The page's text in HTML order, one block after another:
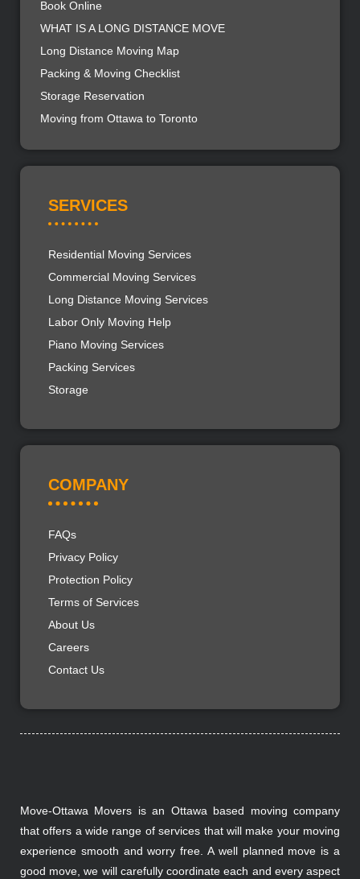
Book Online
WHAT IS A LONG DISTANCE MOVE
Long Distance Moving Map
Packing & Moving Checklist
Storage Reservation
Moving from Ottawa to Toronto
SERVICES
Residential Moving Services
Commercial Moving Services
Long Distance Moving Services
Labor Only Moving Help
Piano Moving Services
Packing Services
Storage
COMPANY
FAQs
Privacy Policy
Protection Policy
Terms of Services
About Us
Careers
Contact Us
Move-Ottawa Movers is an Ottawa based moving company
that offers a wide range of services that will make your moving
experience smooth and worry free. A well planned move is a
good move, we will carefully coordinate each and every aspect